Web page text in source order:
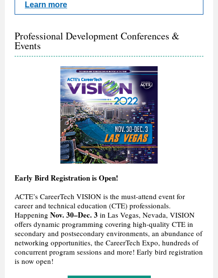
Learn more
Professional Development Conferences &
Events
Early Bird Registration is Open!
ACTE’s CareerTech VISION is the must-attend event for
career and technical education (CTE) professionals.
Happening Nov. 30–Dec. 3 in Las Vegas, Nevada, VISION
offers dynamic programming covering high-quality CTE in
secondary and postsecondary environments, an abundance of
networking opportunities, the CareerTech Expo, hundreds of
concurrent program sessions and more! Early bird registration
is now open!